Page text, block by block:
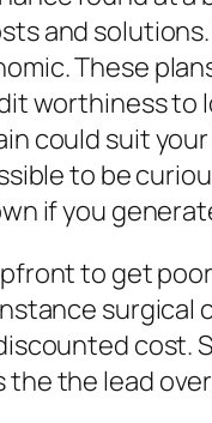
and
These
worthiness to
could suit
to be
if you
to get
surgical
cost.
the the lead